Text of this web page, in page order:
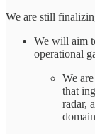
We are still
We will aim
operational
We
that
radar,